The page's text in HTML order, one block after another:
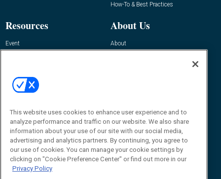
How-To & Best Practices
Resources
Event
About Us
About
Contact Us
Journal
Editor@RFIDJournal.com
This website uses cookies to enhance user experience and to
analyze performance and traffic on our website. We also share
information about your use of our site with our social media,
advertising and analytics partners. By continuing, you agree to
our use of cookies. You can manage your cookie settings by
clicking on "Cookie Preference Center" or find out more in our
Privacy Policy